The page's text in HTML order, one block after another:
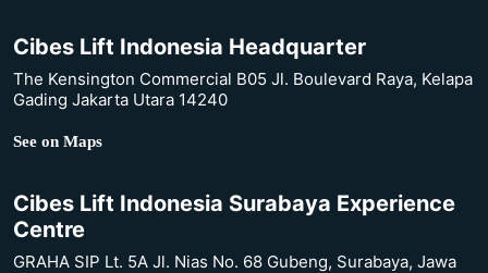
Cibes Lift Indonesia Headquarter
The Kensington Commercial B05 Jl. Boulevard Raya, Kelapa
Gading Jakarta Utara 14240
See on Maps
Cibes Lift Indonesia Surabaya Experience
Centre
GRAHA SIP Lt. 5A Jl. Nias No. 68 Gubeng, Surabaya, Jawa